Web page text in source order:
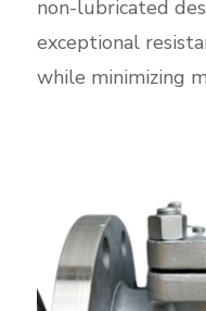
non-lubricated
exceptional
while minimizing